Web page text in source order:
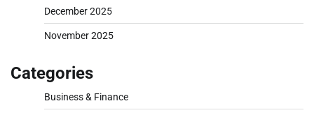
December 2025
November 2025
Categories
Business & Finance